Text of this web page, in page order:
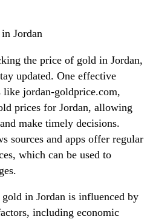
Jordan
the price of gold in Jordan,
updated. One effective
jordan-goldprice.com,
prices for Jordan, allowing
make timely decisions.
sources and apps offer regular
which can be used to
in Jordan is influenced by
including economic